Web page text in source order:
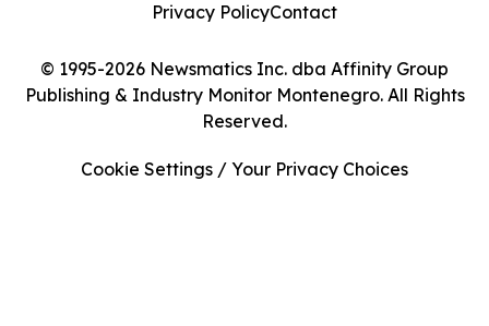
© 1995-2026 Newsmatics Inc. dba Affinity Group
Publishing & Industry Monitor Montenegro. All Rights
Reserved.
Privacy PolicyContact
Cookie Settings / Your Privacy Choices